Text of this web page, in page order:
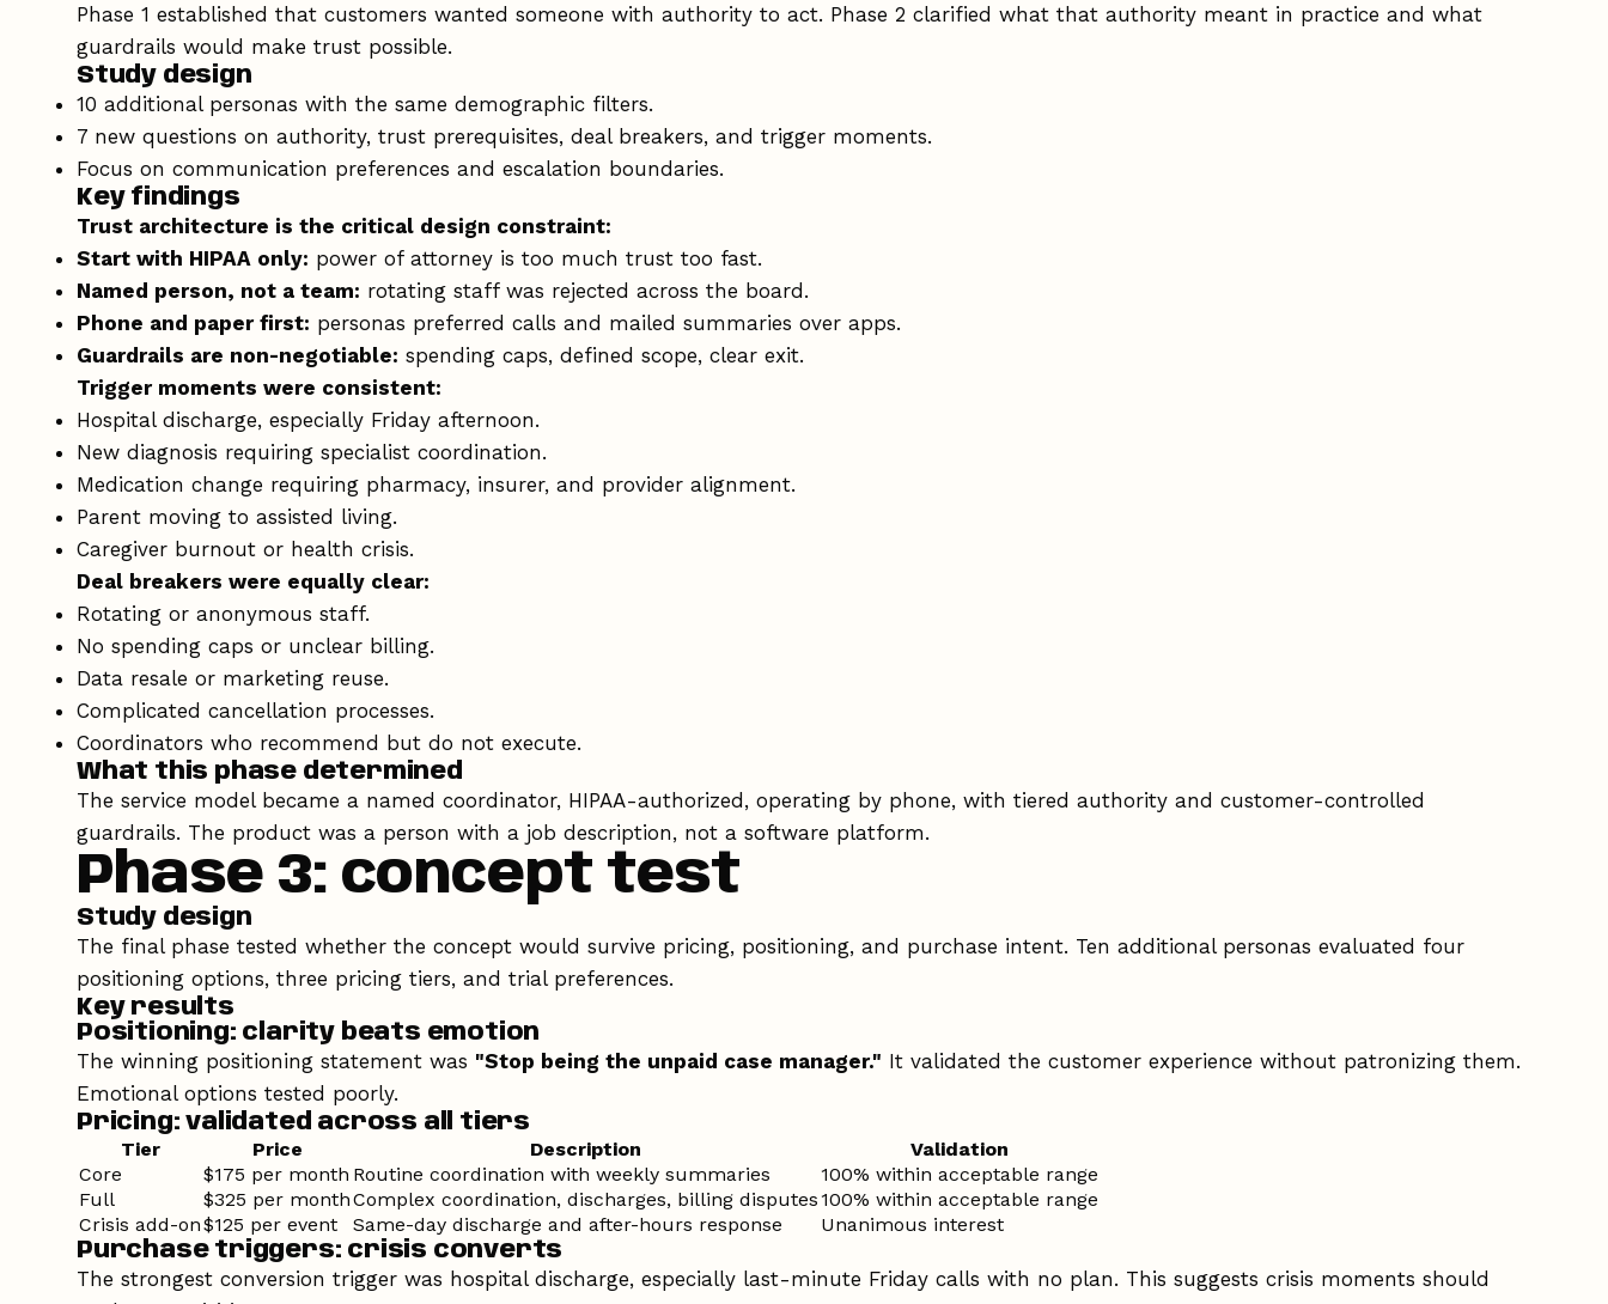
Phase 1 established that customers wanted someone with authority to act. Phase 2 clarified what that authority meant in practice and what
guardrails would make trust possible.
Study design
10 additional personas with the same demographic filters.
7 new questions on authority, trust prerequisites, deal breakers, and trigger moments.
Focus on communication preferences and escalation boundaries.
Key findings
Trust architecture is the critical design constraint:
Start with HIPAA only: power of attorney is too much trust too fast.
Named person, not a team: rotating staff was rejected across the board.
Phone and paper first: personas preferred calls and mailed summaries over apps.
Guardrails are non-negotiable: spending caps, defined scope, clear exit.
Trigger moments were consistent:
Hospital discharge, especially Friday afternoon.
New diagnosis requiring specialist coordination.
Medication change requiring pharmacy, insurer, and provider alignment.
Parent moving to assisted living.
Caregiver burnout or health crisis.
Deal breakers were equally clear:
Rotating or anonymous staff.
No spending caps or unclear billing.
Data resale or marketing reuse.
Complicated cancellation processes.
Coordinators who recommend but do not execute.
What this phase determined
The service model became a named coordinator, HIPAA-authorized, operating by phone, with tiered authority and customer-controlled
guardrails. The product was a person with a job description, not a software platform.
Phase 3: concept test
Study design
The final phase tested whether the concept would survive pricing, positioning, and purchase intent. Ten additional personas evaluated four
positioning options, three pricing tiers, and trial preferences.
Key results
Positioning: clarity beats emotion
The winning positioning statement was "Stop being the unpaid case manager." It validated the customer experience without patronizing them.
Emotional options tested poorly.
Pricing: validated across all tiers
Tier Price Description
Validation
Core
$175 per month Routine coordination with weekly summaries
100% within acceptable range
Full
$325 per monthComplex coordination, discharges, billing disputes 100% within acceptable range
Crisis add-on$125 per event Same-day discharge and after-hours response Unanimous interest
Purchase triggers: crisis converts
The strongest conversion trigger was hospital discharge, especially last-minute Friday calls with no plan. This suggests crisis moments should